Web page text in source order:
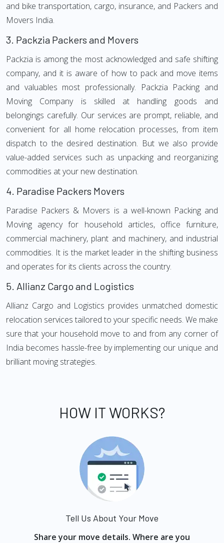
and bike transportation, cargo, insurance, and Packers and
Movers India.
3. Packzia Packers and Movers
Packzia is among the most acknowledged and safe shifting
company, and it is aware of how to pack and move items
and valuables most professionally. Packzia Packing and
Moving Company is skilled at handling goods and
belongings carefully. Our services are prompt, reliable, and
convenient for all home relocation processes, from item
dispatch to the desired destination. But we also provide
value-added services such as unpacking and reorganizing
commodities at your new destination.
4. Paradise Packers Movers
Paradise Packers & Movers is a well-known Packing and
Moving agency for household articles, office furniture,
commercial machinery, plant and machinery, and industrial
commodities. It is the market leader in the shifting business
and operates for its clients across the country.
5. Allianz Cargo and Logistics
Allianz Cargo and Logistics provides unmatched domestic
relocation services tailored to your specific needs. We make
sure that your household move to and from any corner of
India becomes hassle-free by implementing our unique and
brilliant moving strategies.
HOW IT WORKS?
Tell Us About Your Move
Share your move details. Where are you